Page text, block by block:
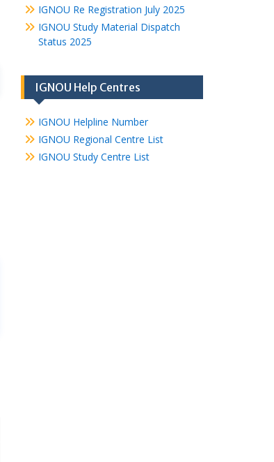
IGNOU Re Registration July 2025
IGNOU Study Material Dispatch
Status 2025
IGNOU Help Centres
IGNOU Helpline Number
IGNOU Regional Centre List
IGNOU Study Centre List